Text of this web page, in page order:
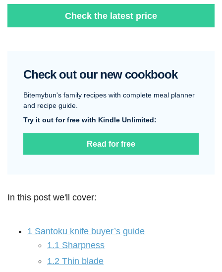
Check the latest price
Check out our new cookbook
Bitemybun's family recipes with complete meal planner
and recipe guide.
Try it out for free with Kindle Unlimited:
Read for free
In this post we'll cover:
1 Santoku knife buyer’s guide
1.1 Sharpness
1.2 Thin blade